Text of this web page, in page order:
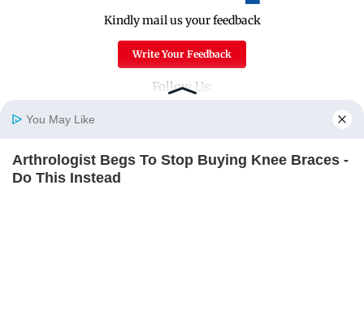
Home Photos
Kindly mail us your feedback
Write Your Feedback
Follow Us:
Top Categories
You May Like
Arthrologist Begs To Stop Buying Knee Braces -
Do This Instead